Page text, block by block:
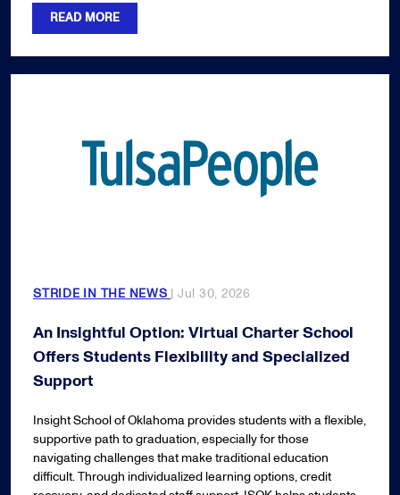
READ MORE
STRIDE IN THE NEWS | Jul 30, 2026
An Insightful Option: Virtual Charter School
Offers Students Flexibility and Specialized
Support
Insight School of Oklahoma provides students with a flexible,
supportive path to graduation, especially for those
navigating challenges that make traditional education
difficult. Through individualized learning options, credit